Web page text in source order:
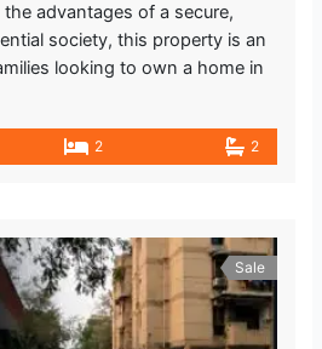
advantages of a secure,
society, this property is an
looking to own a home in
2 2
Sale